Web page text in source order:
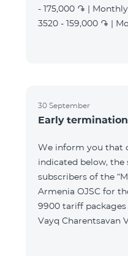
- 175,000 ֏ |
3520 - 159,000 ֏ |
30 September
Early
We inform you that
indicated below, the
subscribers of the
Armenia OJSC for
9900 tariff
Vayq Charentsavan